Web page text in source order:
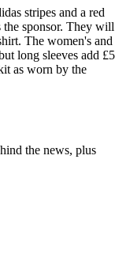
stripes and a red
the sponsor. They will
The women's and
long sleeves add £5
as worn by the
the news, plus